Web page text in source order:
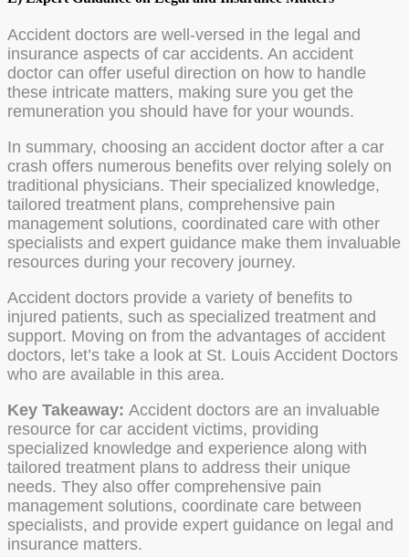
Accident doctors are well-versed in the legal and
insurance aspects of car accidents. An accident
doctor can offer useful direction on how to handle
these intricate matters, making sure you get the
remuneration you should have for your wounds.
In summary, choosing an accident doctor after a car
crash offers numerous benefits over relying solely on
traditional physicians. Their specialized knowledge,
tailored treatment plans, comprehensive pain
management solutions, coordinated care with other
specialists and expert guidance make them invaluable
resources during your recovery journey.
Accident doctors provide a variety of benefits to
injured patients, such as specialized treatment and
support. Moving on from the advantages of accident
doctors, let’s take a look at St. Louis Accident Doctors
who are available in this area.
Key Takeaway: Accident doctors are an invaluable
resource for car accident victims, providing
specialized knowledge and experience along with
tailored treatment plans to address their unique
needs. They also offer comprehensive pain
management solutions, coordinate care between
specialists, and provide expert guidance on legal and
insurance matters.